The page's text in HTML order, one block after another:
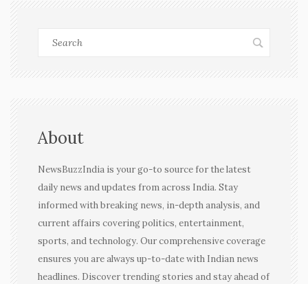
About
NewsBuzzIndia is your go-to source for the latest
daily news and updates from across India. Stay
informed with breaking news, in-depth analysis, and
current affairs covering politics, entertainment,
sports, and technology. Our comprehensive coverage
ensures you are always up-to-date with Indian news
headlines. Discover trending stories and stay ahead of